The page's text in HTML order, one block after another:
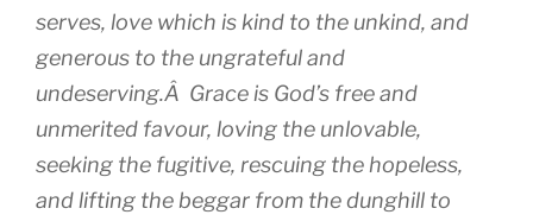
serves, love which is kind to the unkind, and
generous to the ungrateful and
undeserving.Â Grace is God’s free and
unmerited favour, loving the unlovable,
seeking the fugitive, rescuing the hopeless,
and lifting the beggar from the dunghill to